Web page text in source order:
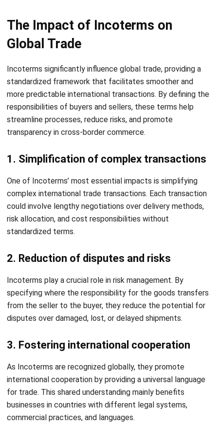
Let's Chat!
Free Demo
stock reordering, clearance, and storage optimization.
Stock Reservations & Reporting:
while maintaining detailed records. It also provides
comprehensive reports to support inventory planning
and ensure stock availability.
Quality Control Management:Automates the quality
assurance process by tracking inspections and
identifying defects. This ensures consistent product
dissatisfaction due to quality issues.
Conclusions
Incoterms are essential guidelines in international trade,
defining the responsibilities of buyers and sellers for
smooth transactions, minimizes risks and promotes clarity
HashMicroInventory Management Softwareoffers a
comprehensive solution to streamline inventory
management while simplifying the use of Incoterms. With
documentation, and efficient cost allocation, HashMicro
Ready to enhance your inventory management and simplify
Incoterms compliance? Schedule afree demoof
HashMicro Inventory today and experience the difference
firsthand!